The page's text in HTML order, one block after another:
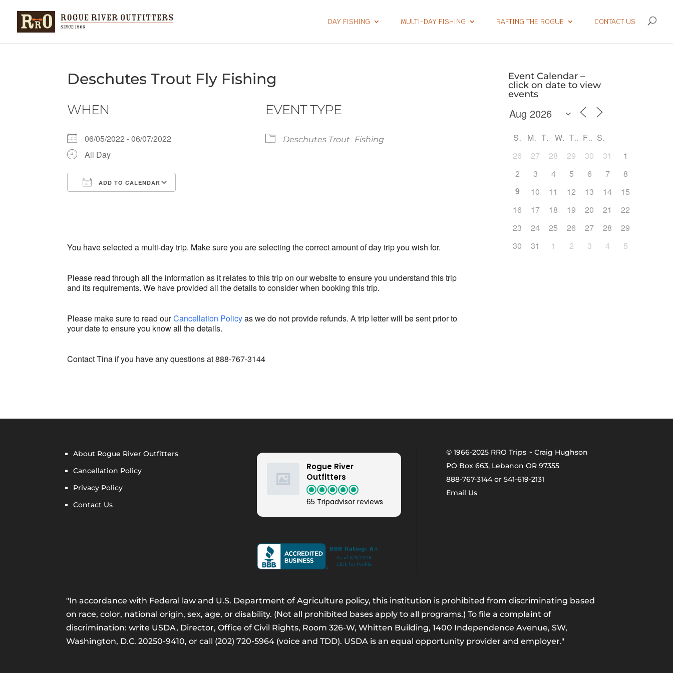
DAY FISHING MULTI-DAY FISHING RAFTING THE ROGUE CONTACT US
Deschutes Trout Fly Fishing
WHEN
06/05/2022 - 06/07/2022
All Day
ADD TO CALENDAR
EVENT TYPE
Deschutes Trout Fishing
You have selected a multi-day trip. Make sure you are selecting the correct amount of day trip you wish for.
Please read through all the information as it relates to this trip on our website to ensure you understand this trip
and its requirements. We have provided all the details to consider when booking this trip.
Please make sure to read ourCancellation Policyas we do not provide refunds. A trip letter will be sent prior to
your date to ensure you know all the details.
Contact Tina if you have any questions at 888-767-3144
Event Calendar –
click on date to view
events
S M T W T F
S
26
27 28 29 30 31
1
2
3 4 5 6 7
8
9
10 11 12 13 14
15
16
17 18 19 20 21
22
23
24 25 26 27 28
29
30
31 1 2 3 4 5
About Rogue River Outfitters
Cancellation Policy
Privacy Policy
Contact Us
Rogue River
Outfitters
65 Tripadvisor reviews
© 1966-2025 RRO Trips ~ Craig Hughson
PO Box 663, Lebanon OR 97355
888-767-3144 or 541-619-2131
Email Us
"In accordance with Federal law and U.S. Department of Agriculture policy, this institution is prohibited from discriminating based
on race, color, national origin, sex, age, or disability. (Not all prohibited bases apply to all programs.) To file a complaint of
discrimination: write USDA, Director, Office of Civil Rights, Room 326-W, Whitten Building, 1400 Independence Avenue, SW,
Washington, D.C. 20250-9410, or call (202) 720-5964 (voice and TDD). USDA is an equal opportunity provider and employer."